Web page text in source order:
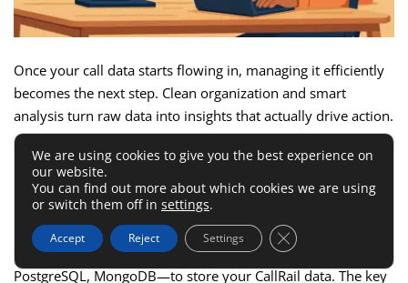
Once your call data starts flowing in, managing it efficiently
becomes the next step. Clean organization and smart
analysis turn raw data into insights that actually drive action.
How To Store And Organize API
Data In A Database
You can use any SQL or NoSQL database—MySQL,
PostgreSQL, MongoDB—to store your CallRail data. The key
We are using cookies to give you the best experience on
our website.
You can find out more about which cookies we are using
or switch them off in settings.
Accept Reject Settings Close GDPR Cookie